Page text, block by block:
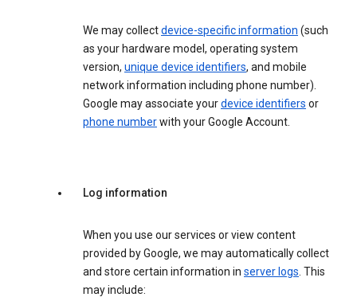
We may collectdevice-specific information (such
as your hardware model, operating system
version, unique device identifiers, and mobile
network information including phone number).
Google may associate yourdevice identifiers or
phone numberwith your Google Account.
Log information
When you use our services or view content
provided by Google, we may automatically collect
and store certain information in server logs. This
may include: